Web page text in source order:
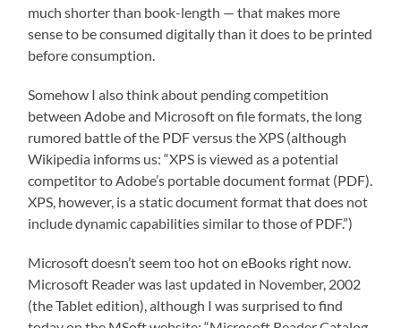
much shorter than book-length — that makes more
sense to be consumed digitally than it does to be printed
before consumption.
Somehow I also think about pending competition
between Adobe and Microsoft on file formats, the long
rumored battle of the PDF versus the XPS (although
Wikipedia informs us: “XPS is viewed as a potential
competitor to Adobe’s portable document format (PDF).
XPS, however, is a static document format that does not
include dynamic capabilities similar to those of PDF.”)
Microsoft doesn’t seem too hot on eBooks right now.
Microsoft Reader was last updated in November, 2002
(the Tablet edition), although I was surprised to find